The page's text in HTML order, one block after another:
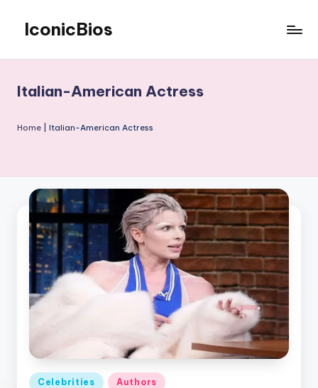
content
IconicBios
Lives
Italian-American Actress
Home Italian-American Actress
Posted
Celebrities Authors